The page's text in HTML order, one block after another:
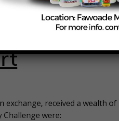
Olive).
received a wealth
were: